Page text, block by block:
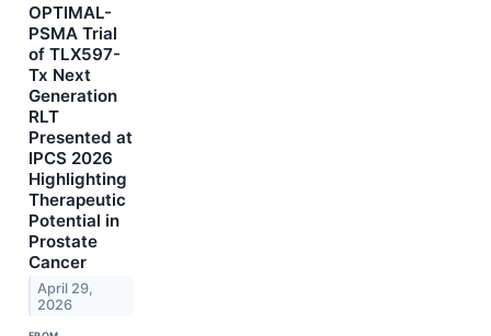
OPTIMAL-
PSMA Trial
of TLX597-
Tx Next
Generation
RLT
Presented at
IPCS 2026
Highlighting
Therapeutic
Potential in
Prostate
Cancer
April 29,
2026